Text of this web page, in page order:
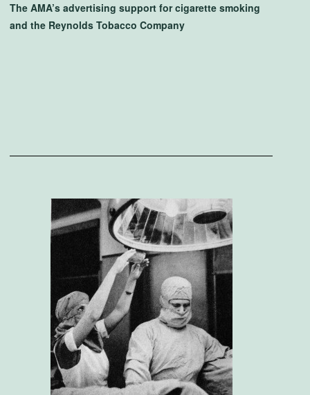
The AMA’s advertising support for cigarette smoking
and the Reynolds Tobacco Company